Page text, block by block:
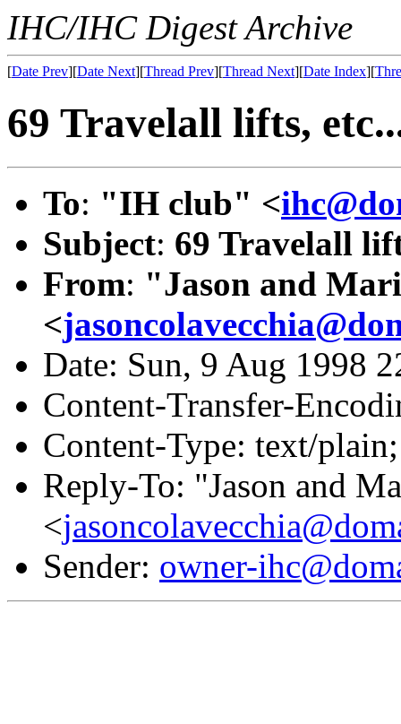
IHC/IHC Digest Archive
[Date Prev][Date Next][Thread Prev][Thread Next][Date Index][
69 Travelall lifts,
To: "IH club" <
Subject: 69 Travelall
From: "Jason and
<
Date: Sun, 9 Aug 1998
Content-Transfer-
Content-Type: text/
Reply-To: "Jason and
<
Sender: owner-